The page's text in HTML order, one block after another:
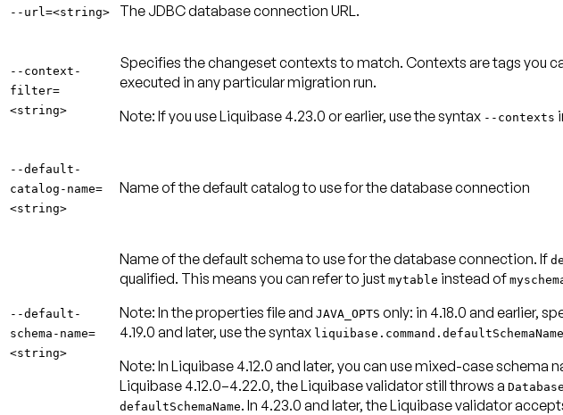
--url=<string> The JDBC database connection URL.
--context-
filter=
<string>
Specifies the changeset contexts to match. Contexts are tags you
executed in any particular migration run.
Note: If you use Liquibase 4.23.0 or earlier, use the syntax --contexts
--default-
catalog-name=
<string>
Name of the default catalog to use for the database connection
--default-
schema-name=
<string>
Name of the default schema to use for the database connection. If
qualified. This means you can refer to just mytable instead of
Note: In the properties file and JAVA_OPTS only: in 4.18.0 and earlier,
4.19.0 and later, use the syntax liquibase.command.defaultSchemaName
Note: In Liquibase 4.12.0 and later, you can use mixed-case schema
Liquibase 4.12.0–4.22.0, the Liquibase validator still throws a
defaultSchemaName. In 4.23.0 and later, the Liquibase validator